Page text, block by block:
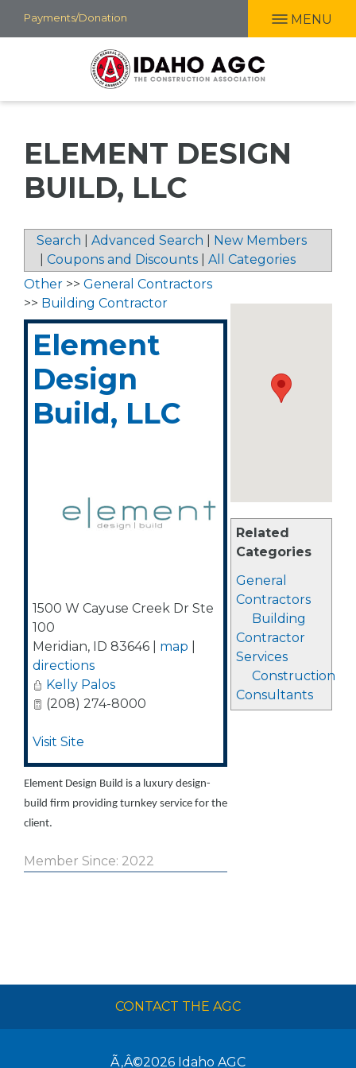
Skip
to
Payments/Donation MENU
ELEMENT DESIGN
BUILD, LLC
Search Advanced Search
New Members
Coupons and Discounts All Categories
Related
Categories
General
Contractors
Building
Contractor
Services
Construction
Consultants
Other >> General Contractors
>> Building Contractor
Element
Design
Build, LLC
1500 W Cayuse Creek Dr Ste
100
Meridian, ID 83646 map
directions
Kelly Palos
(208) 274-8000
Visit Site
Element Design Build is a luxury design-
build firm providing turnkey service for the
client.
Member Since: 2022
CONTACT THE AGC
Ã‚Â©2026 Idaho AGC